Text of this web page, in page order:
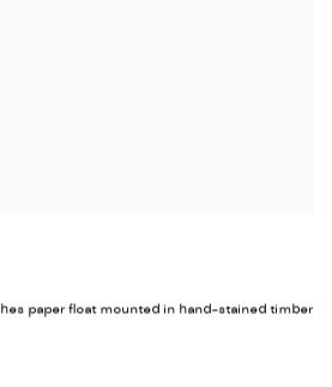
paper float mounted in hand-stained timber